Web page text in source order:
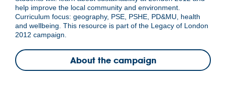
help improve the local community and environment.
Curriculum focus: geography, PSE, PSHE, PD&MU, health
and wellbeing. This resource is part of the Legacy of London
2012 campaign.
About the campaign